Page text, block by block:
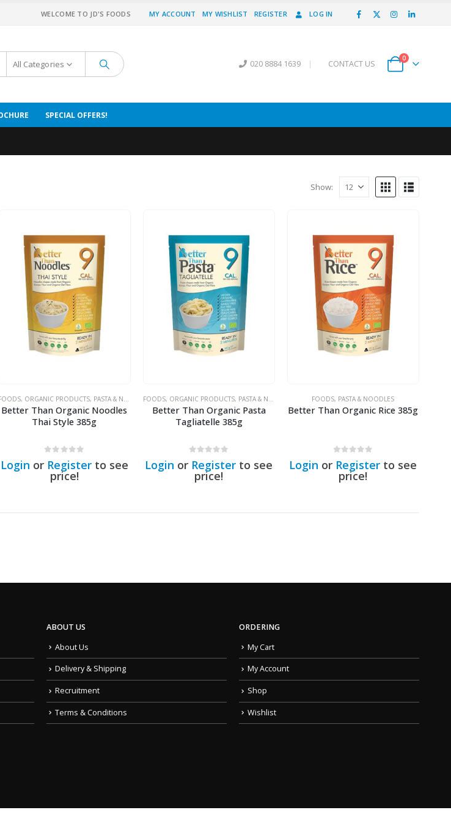
WELCOME TO JD'S FOODS MY ACCOUNT MY WISHLIST REGISTER LOG IN
All Categories 020 8884 1639 | CONTACT US
0
SPECIAL OFFERS!
Show:
, ORGANIC PRODUCTS, PASTA & NOODLES
Better Than Organic Noodles
Thai Style 385g
out of 5
Login or Registerto see
price!
FOODS, ORGANIC PRODUCTS, PASTA & NOODLES
Better Than Organic Pasta
Tagliatelle 385g
out of 5
Login or Register to see
price!
FOODS, PASTA & NOODLES
Better Than Organic Rice 385g
out of 5
Login or Register to see
price!
ABOUT US
About Us
Delivery & Shipping
Recruitment
Terms & Conditions
ORDERING
My Cart
My Account
Shop
Wishlist